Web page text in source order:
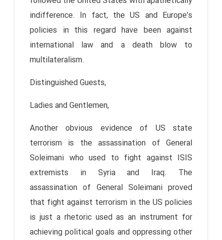
indifference. In fact, the US and Europe’s
policies in this regard have been against
international law and a death blow to
multilateralism.
Distinguished Guests,
Ladies and Gentlemen,
Another obvious evidence of US state
terrorism is the assassination of General
Soleimani who used to fight against ISIS
extremists in Syria and Iraq. The
assassination of General Soleimani proved
that fight against terrorism in the US policies
is just a rhetoric used as an instrument for
achieving political goals and oppressing other